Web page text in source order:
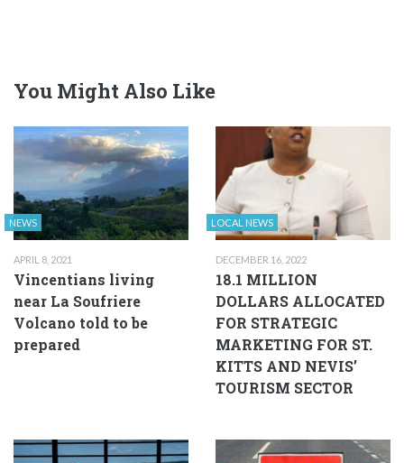
You Might Also Like
NEWS
APRIL 8, 2021
Vincentians living
near La Soufriere
Volcano told to be
prepared
LOCAL NEWS
DECEMBER 16, 2022
18.1 MILLION
DOLLARS ALLOCATED
FOR STRATEGIC
MARKETING FOR ST.
KITTS AND NEVIS’
TOURISM SECTOR